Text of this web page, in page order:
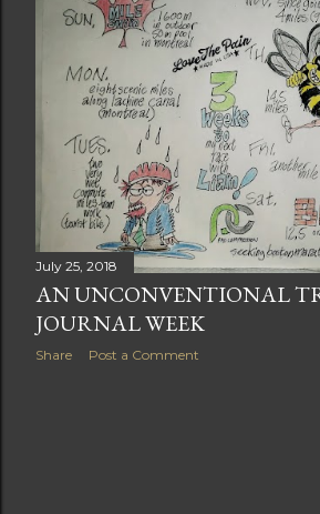
July 25, 2018
AN UNCONVENTIONAL
JOURNAL WEEK
Share Post a Comment